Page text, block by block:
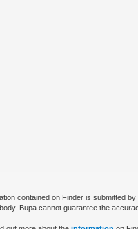
contained on Finder is submitted
Bupa cannot guarantee the